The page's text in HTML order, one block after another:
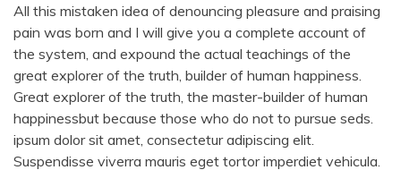
All this mistaken idea of denouncing pleasure and praising
pain was born and I will give you a complete account of
the system, and expound the actual teachings of the
great explorer of the truth, builder of human happiness.
Great explorer of the truth, the master-builder of human
happinessbut because those who do not to pursue seds.
ipsum dolor sit amet, consectetur adipiscing elit.
Suspendisse viverra mauris eget tortor imperdiet vehicula.